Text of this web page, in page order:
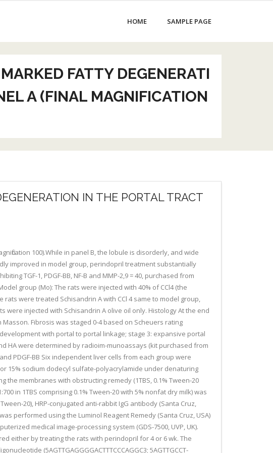
HOME SAMPLE PAGE
FATTY DEGENERATI
A (FINAL MAGNIFICATION
IN THE PORTAL TRACT
100).While in panel B, the lobule is disorderly, and wide
improved in model group, perindopril treatment substantially
TGF-1, PDGF-BB, NF-B and MMP-2,9 = 40, purchased from
group (Mo): The rats were injected with 40% of CCl4 (the
rats were treated Schisandrin A with CCl 4 same to model group,
were injected with Schisandrin A olive oil only. Histology At the end
Fibrosis was staged 0-4 based on Scheuers rating
with portal to portal linkage; stage 3: expansive portal
HA were determined by radioim-munoassays (kit purchased from
PDGF-BB Six independent liver cells from each group were
15% sodium dodecyl sulfate-polyacrylamide under denaturing
the membranes with obstructing remedy (1TBS, 0.1% Tween-20
in 1TBS comprising 0.1% Tween-20 with 5% nonfat dry milk) was
20), HRP-conjugated anti-rabbit IgG antibody (Santa Cruz,
performed using the Luminol Reagent Remedy (Santa Cruz, USA)
medical image-processing system (GDS-7500, UVP, UK).
either by treating the rats with perindopril for 4 or 6 wk. The
(5AGTTGAGGGGACTTTCCCAGGC3; 5AGTTGCCT-